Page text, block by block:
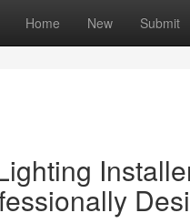
Home New Submit